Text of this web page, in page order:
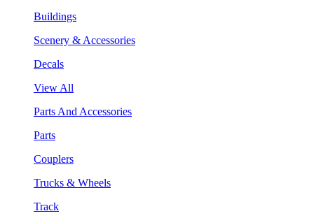
Buildings
Scenery & Accessories
Decals
View All
Parts And Accessories
Parts
Couplers
Trucks & Wheels
Track